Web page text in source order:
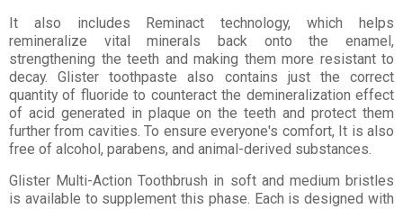
It also includes Reminact technology, which helps
remineralize vital minerals back onto the enamel,
strengthening the teeth and making them more resistant to
decay. Glister toothpaste also contains just the correct
quantity of fluoride to counteract the demineralization effect
of acid generated in plaque on the teeth and protect them
further from cavities. To ensure everyone's comfort, It is also
free of alcohol, parabens, and animal-derived substances.
Glister Multi-Action Toothbrush in soft and medium bristles
is available to supplement this phase. Each is designed with